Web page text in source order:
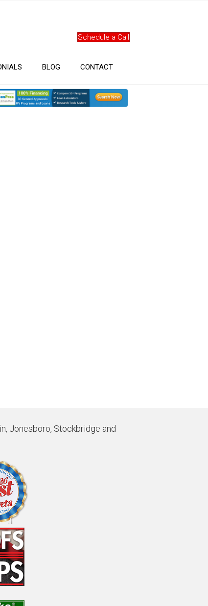
Schedule a Call
BLOG CONTACT
Jonesboro, Stockbridge and